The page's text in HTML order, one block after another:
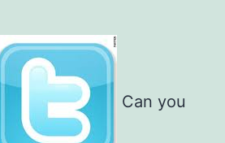
Can you